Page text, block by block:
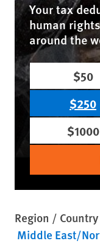
Your tax
human
around the
$50
$250
$1000
Region / Country
Middle East/